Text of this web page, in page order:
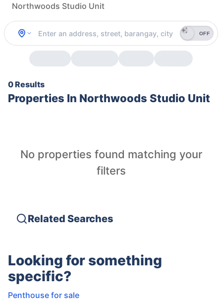
Northwoods Studio Unit
OFF
0 Results
Properties In Northwoods Studio Unit
No properties found matching your
filters
Related Searches
Looking for something
specific?
Penthouse for sale